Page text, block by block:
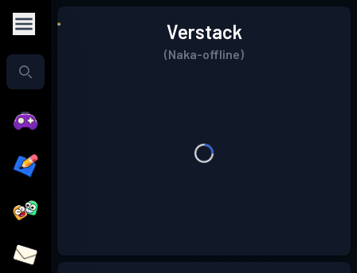
Verstack
(Naka-offline)